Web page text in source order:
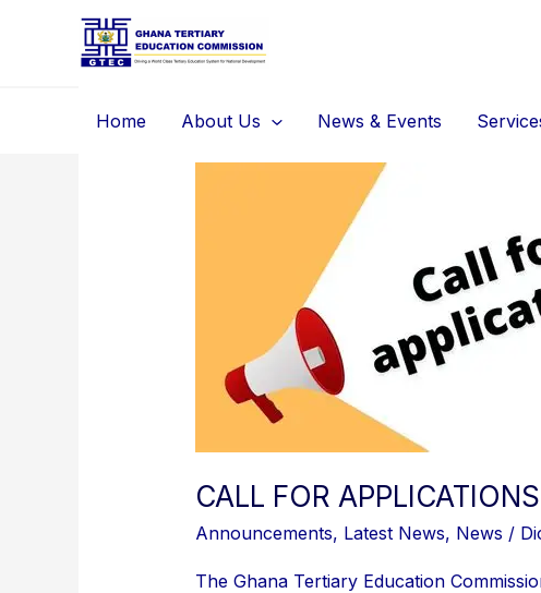
Home About Us News & Events
CALL FOR
Announcements, Latest News, News /
The Ghana Tertiary Education
TERMINAL
DEGREES